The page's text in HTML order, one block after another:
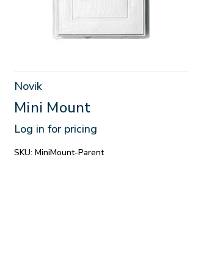
Novik
Mini Mount
Log in for pricing
SKU: MiniMount-Parent